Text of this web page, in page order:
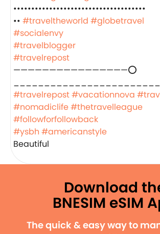
•••••••••••••••••••••••••••••••••••••
•• #traveltheworld #globetravel
#socialenvy
#travelblogger
#travelrepost
————————————————⭕️
#travelrepost#vacationnova
#nomadiclife#thetravelleague
#followforfollowback
#ysbh #americanstyle
Beautiful
Download
BNESIM eSIM
The quick & easy way to